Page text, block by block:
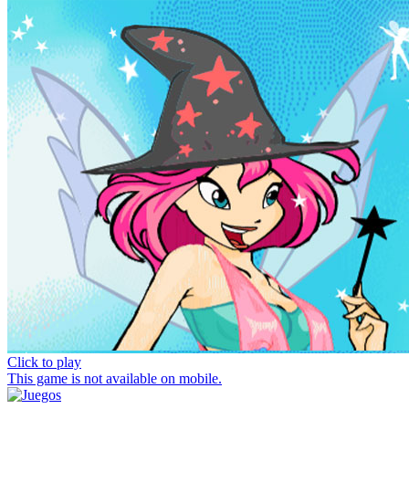
Click to play
This game is not available on mobile.